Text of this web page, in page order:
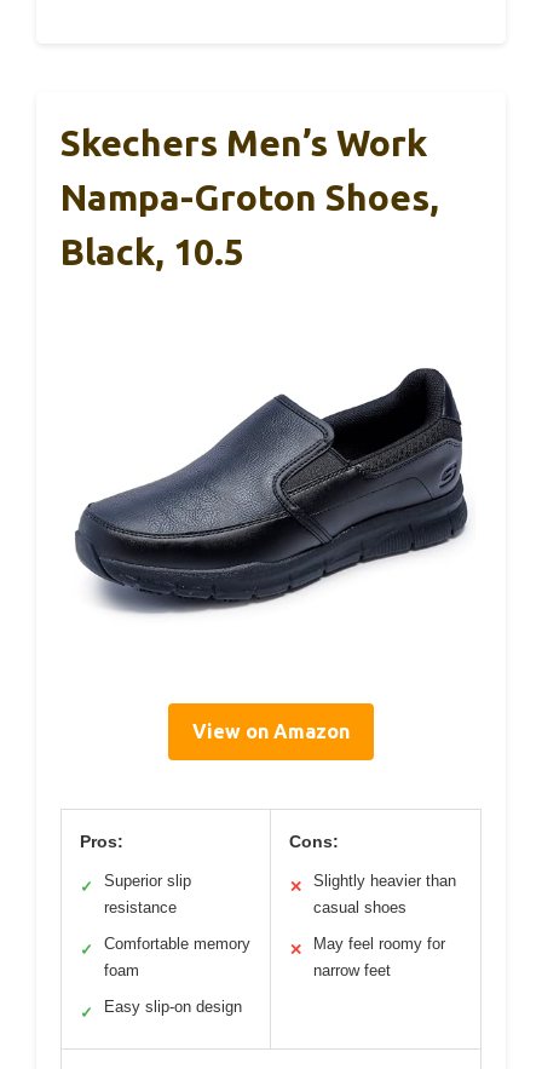
Skechers Men’s Work
Nampa-Groton Shoes,
Black, 10.5
View on Amazon
Pros:
✓
Superior slip
resistance
✓
Comfortable memory
foam
✓ Easy slip-on design
Cons:
✕
Slightly heavier than
casual shoes
✕
May feel roomy for
narrow feet